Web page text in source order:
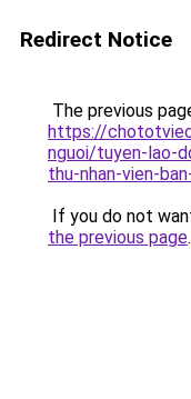
Redirect Notice
The previous
https://
nguoi/tuyen-lao-
thu-nhan-vien-
If you do not
the previous page.